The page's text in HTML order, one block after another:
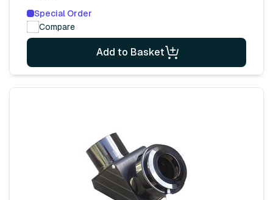
Special Order
Compare
Add to Basket